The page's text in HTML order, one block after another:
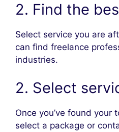
2. Find the
Select service you are
can find freelance
industries.
2. Select
Once you’ve found your
select a package or